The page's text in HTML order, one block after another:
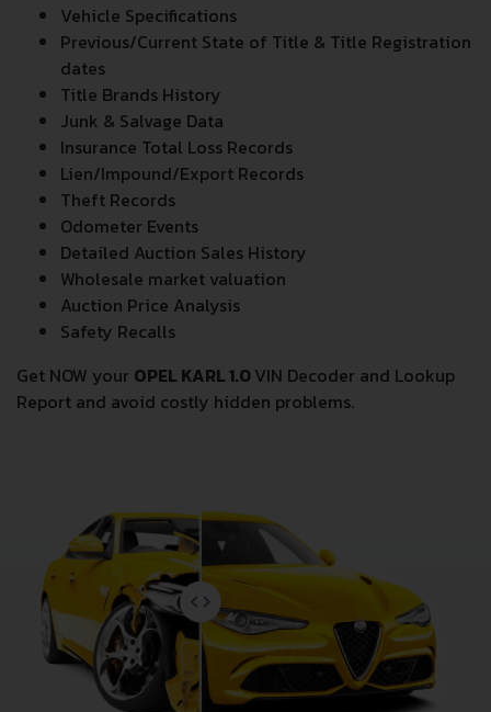
Vehicle Specifications
Previous/Current State of Title & Title Registration
dates
Title Brands History
Junk & Salvage Data
Insurance Total Loss Records
Lien/Impound/Export Records
Theft Records
Odometer Events
Detailed Auction Sales History
Wholesale market valuation
Auction Price Analysis
Safety Recalls
Get NOW your OPEL KARL 1.0VIN Decoder and Lookup
Report and avoid costly hidden problems.